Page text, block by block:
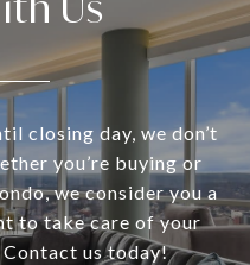
closing day, we don’t
you’re buying or
we consider you a
to take care of your
us today!